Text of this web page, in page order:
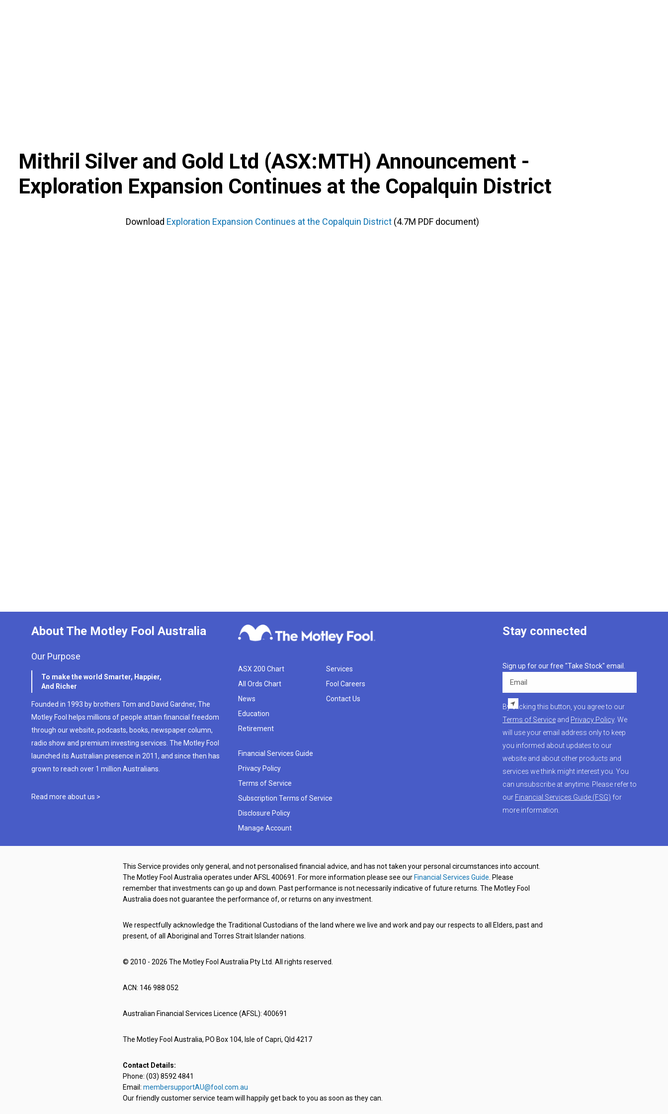
Mithril Silver and Gold Ltd (ASX:MTH) Announcement -
Exploration Expansion Continues at the Copalquin District
Download Exploration Expansion Continues at the Copalquin District (4.7M PDF document)
About The Motley Fool Australia
Our Purpose
To make the world Smarter, Happier,
And Richer
Founded in 1993 by brothers Tom and David Gardner, The
Motley Fool helps millions of people attain financial freedom
through our website, podcasts, books, newspaper column,
radio show and premium investing services. The Motley Fool
launched its Australian presence in 2011, and since then has
grown to reach over 1 million Australians.
Read more about us >
ASX 200 Chart
All Ords Chart
News
Education
Retirement
Services
Fool Careers
Contact Us
Financial Services Guide
Privacy Policy
Terms of Service
Subscription Terms of Service
Disclosure Policy
Manage Account
Stay connected
Sign up for our free "Take Stock" email.
By clicking this button, you agree to our
Terms of Service and Privacy Policy. We
will use your email address only to keep
you informed about updates to our
website and about other products and
services we think might interest you. You
can unsubscribe at anytime. Please refer to
our Financial Services Guide (FSG) for
more information.
This Service provides only general, and not personalised financial advice, and has not taken your personal circumstances into account.
The Motley Fool Australia operates under AFSL 400691. For more information please see our Financial Services Guide . Please
remember that investments can go up and down. Past performance is not necessarily indicative of future returns. The Motley Fool
Australia does not guarantee the performance of, or returns on any investment.
We respectfully acknowledge the Traditional Custodians of the land where we live and work and pay our respects to all Elders, past and
present, of all Aboriginal and Torres Strait Islander nations.
© 2010 - 2026 The Motley Fool Australia Pty Ltd. All rights reserved.
ACN: 146 988 052
Australian Financial Services Licence (AFSL): 400691
The Motley Fool Australia, PO Box 104, Isle of Capri, Qld 4217
Contact Details:
Phone: (03) 8592 4841
Email: membersupportAU@fool.com.au
Our friendly customer service team will happily get back to you as soon as they can.